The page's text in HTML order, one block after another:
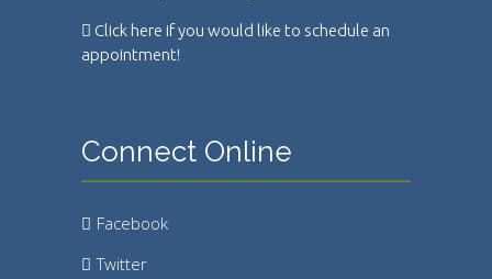
Click here if you would like to schedule an
appointment!
Connect Online
Facebook
Twitter